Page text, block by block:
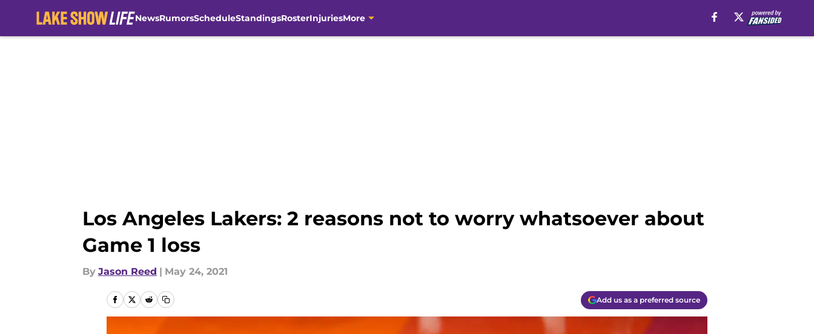
NewsRumorsScheduleStandingsRosterInjuriesMore
Los Angeles Lakers: 2 reasons not to worry whatsoever about
Game 1 loss
By Jason Reed | May 24, 2021
Add us as a preferred source